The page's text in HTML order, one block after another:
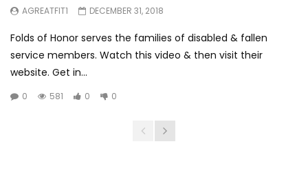
AGREATFIT1 DECEMBER 31, 2018
Folds of Honor serves the families of disabled & fallen
service members. Watch this video & then visit their
website. Get in...
0 581 0 0